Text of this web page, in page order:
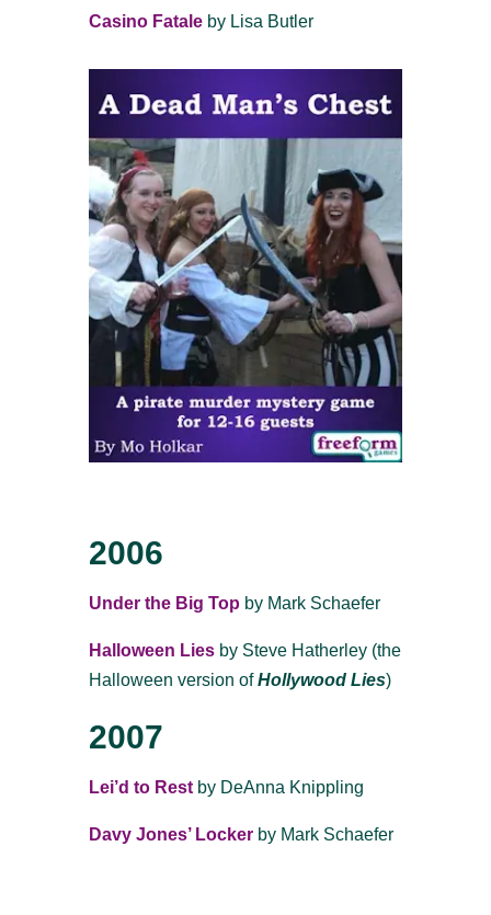
Casino Fataleby Lisa Butler
2006
Under the Big Top by Mark Schaefer
Halloween Liesby Steve Hatherley (the
Halloween version ofHollywood Lies)
2007
Lei’d toRestby DeAnna Knippling
Davy Jones’ Lockerby Mark Schaefer